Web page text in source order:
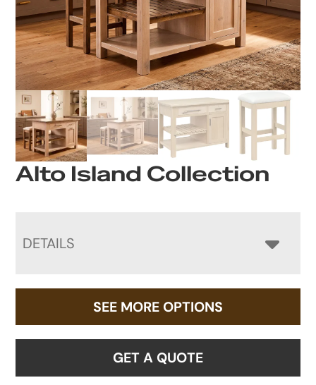
Alto Island Collection
DETAILS
SEE MORE OPTIONS
GET A QUOTE